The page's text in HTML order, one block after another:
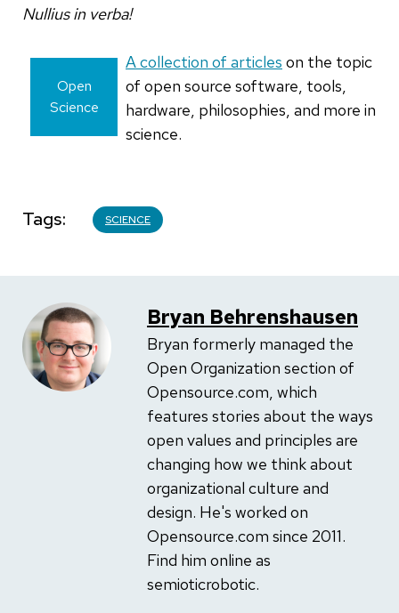
Nullius in verba!
Open
Science
A collection of articles on the topic
of open source software, tools,
hardware, philosophies, and more in
science.
Tags SCIENCE
Bryan Behrenshausen
Bryan formerly managed the
Open Organization section of
Opensource.com, which
features stories about the ways
open values and principles are
changing how we think about
organizational culture and
design. He's worked on
Opensource.com since 2011.
Find him online as
semioticrobotic.